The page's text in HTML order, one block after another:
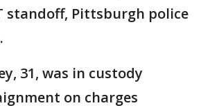
standoff, Pittsburgh police
31, was in custody
on charges